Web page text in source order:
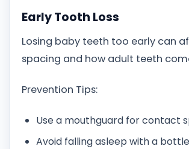
Early Tooth Loss
Losing baby teeth too early can
spacing and how adult teeth
Prevention Tips:
Use a mouthguard for contact
Avoid falling asleep with a